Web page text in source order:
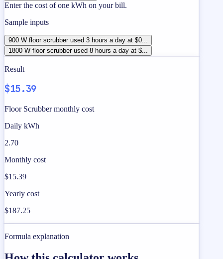
Enter the cost of one kWh on your bill.
Sample inputs
900 W floor scrubber used 3 hours a day at $0...
1800 W floor scrubber used 8 hours a day at $...
Result
$15.39
Floor Scrubber monthly cost
Daily kWh
2.70
Monthly cost
$15.39
Yearly cost
$187.25
Formula explanation